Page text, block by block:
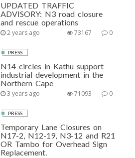
UPDATED TRAFFIC
ADVISORY: N3 road closure
and rescue operations
2 years ago 0
73167
PRESS
N14 circles in Kathu support
industrial development in the
Northern Cape
3 years ago 0
71093
PRESS
Temporary Lane Closures on
N17-2, N12-19, N3-12 and R21
OR Tambo for Overhead Sign
Replacement.